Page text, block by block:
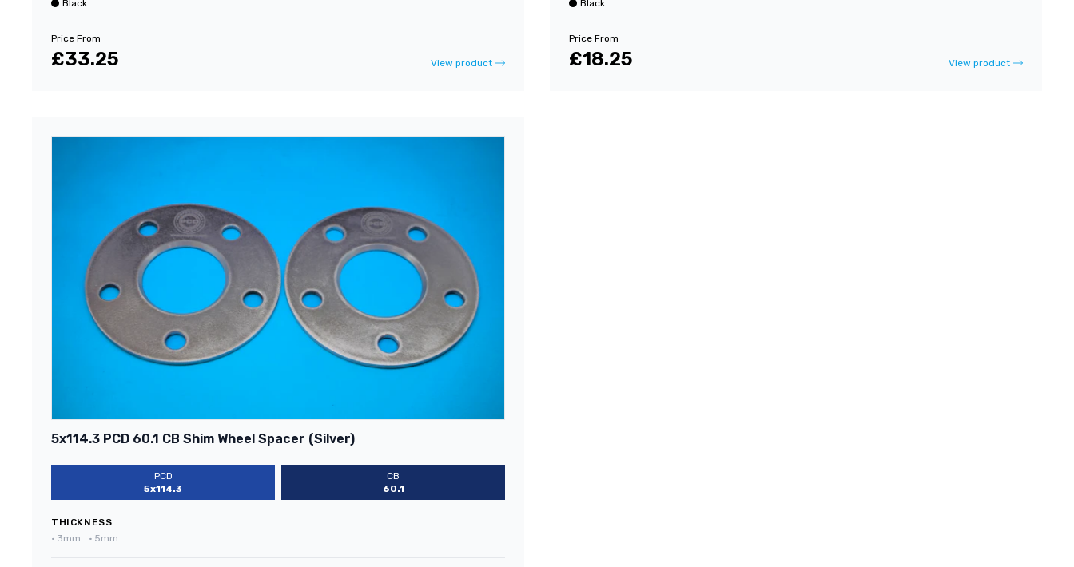
Black
Price From
£33.25 View product
Black
Price From
£18.25 View product
5x114.3 PCD 60.1 CB Shim Wheel Spacer (Silver)
PCD
5x114.3
CB
60.1
THICKNESS
• 3mm • 5mm